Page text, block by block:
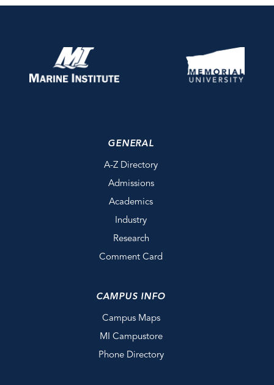
GENERAL
A-Z Directory
Admissions
Academics
Industry
Research
Comment Card
CAMPUS INFO
Campus Maps
MI Campustore
Phone Directory